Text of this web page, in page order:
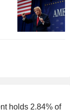
holds 2.84% of